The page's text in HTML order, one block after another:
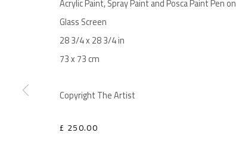
Glass Screen
28 3/4 x 28 3/4 in
73 x 73 cm
Copyright The Artist
£ 250.00